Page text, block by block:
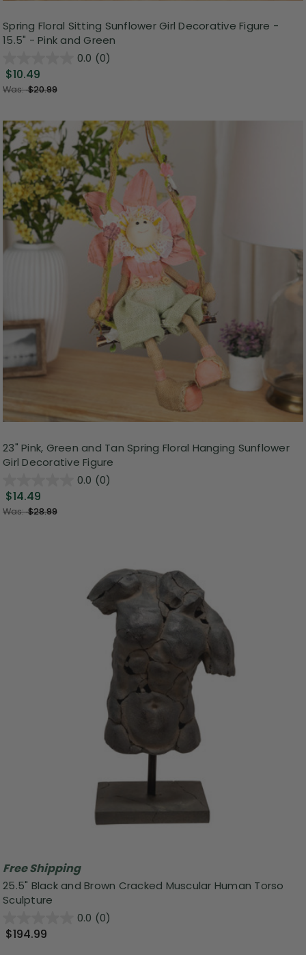
Spring Floral Sitting Sunflower Girl Decorative Figure -
15.5" - Pink and Green
0.0 (0)
$10.49
Was:$20.99
23" Pink, Green and Tan Spring Floral Hanging Sunflower
Girl Decorative Figure
0.0 (0)
$14.49
Was:$28.99
Free Shipping
25.5" Black and Brown Cracked Muscular Human Torso
Sculpture
0.0 (0)
$194.99